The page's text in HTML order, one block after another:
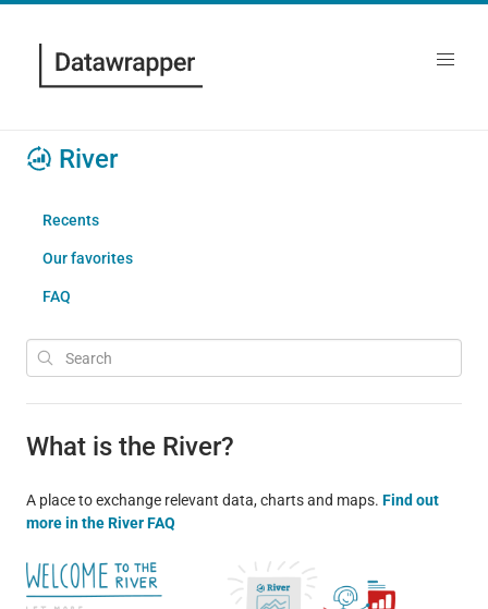
River
Recents
Our favorites
FAQ
What is the River?
A place to exchange relevant data, charts and maps. Find out
more in the River FAQ